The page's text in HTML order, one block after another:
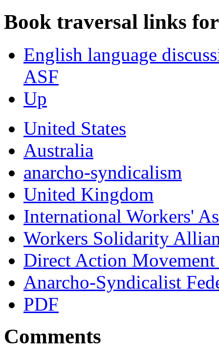
Book traversal links
English language
ASF
Up
United States
Australia
anarcho-syndicalism
United Kingdom
International Workers'
Workers Solidarity
Direct Action
Anarcho-Syndicalist
PDF
Comments